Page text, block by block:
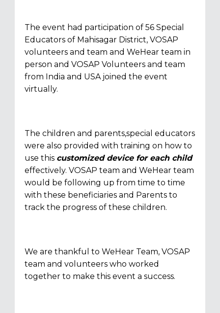
The event had participation of 56 Special
Educators of Mahisagar District, VOSAP
volunteers and team and WeHear team in
person and VOSAP Volunteers and team
from India and USA joined the event
virtually.
The children and parents,special educators
were also provided with training on how to
use this customized device for each child
effectively. VOSAP team and WeHear team
would be following up from time to time
with these beneficiaries and Parents to
track the progress of these children.
We are thankful to WeHear Team, VOSAP
team and volunteers who worked
together to make this event a success.